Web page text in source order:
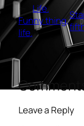
←
Life.
Funny thing,
life.
Leave a Reply